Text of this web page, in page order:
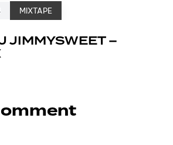
MIXTAPE
JIMMYSWEET –